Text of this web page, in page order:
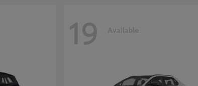
19 Available